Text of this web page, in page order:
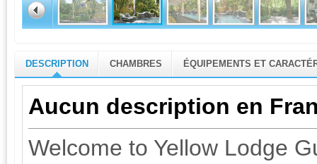
DESCRIPTION CHAMBRES ÉQUIPEMENTS ET
Aucun description en
Welcome to Yellow Lodge